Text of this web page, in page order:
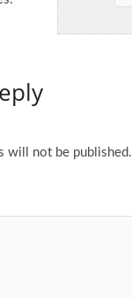
will not be published.